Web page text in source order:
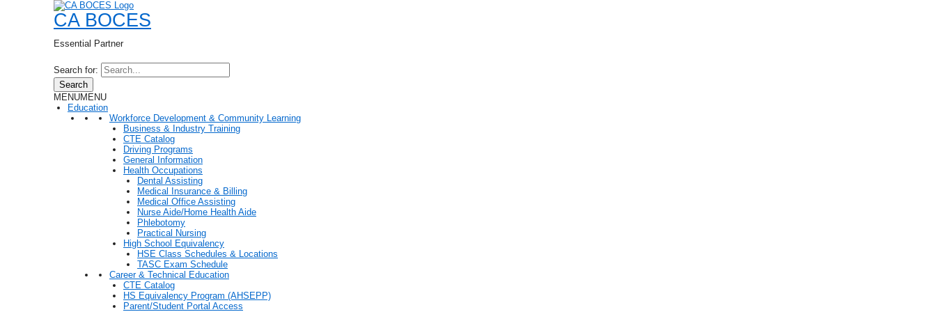
CA BOCES
Essential Partner
Search for:
Search
MENUMENU
Education
Workforce Development & Community Learning
Business & Industry Training
CTE Catalog
Driving Programs
General Information
Health Occupations
Dental Assisting
Medical Insurance & Billing
Medical Office Assisting
Nurse Aide/Home Health Aide
Phlebotomy
Practical Nursing
High School Equivalency
HSE Class Schedules & Locations
TASC Exam Schedule
Career & Technical Education
CTE Catalog
HS Equivalency Program (AHSEPP)
Parent/Student Portal Access